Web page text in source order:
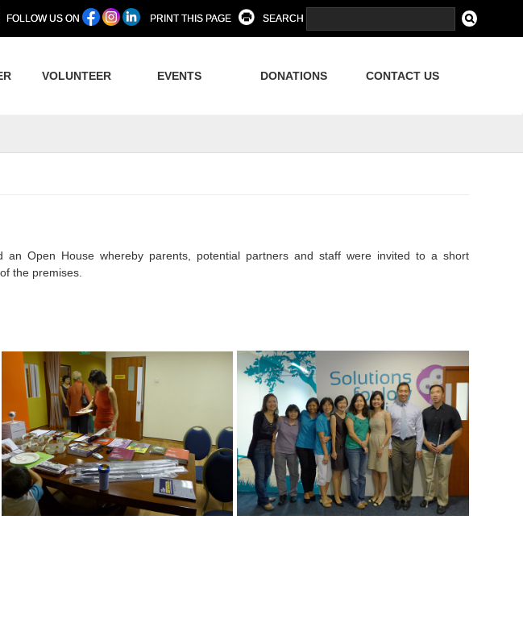
FOLLOW US ON PRINT THIS PAGE SEARCH
VOLUNTEER EVENTS DONATIONS CONTACT US
an Open House whereby parents, potential partners and staff were invited to a short
the premises.